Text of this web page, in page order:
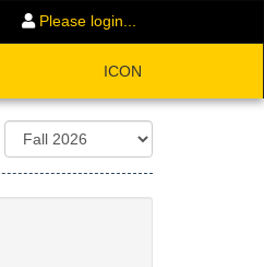
Please login...
ICON